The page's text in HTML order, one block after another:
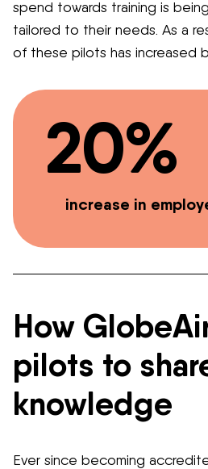
spend towards training is
tailored to their needs. As a
of these pilots has increased
20%
increase in
How
pilots to
knowledge
Ever since becoming